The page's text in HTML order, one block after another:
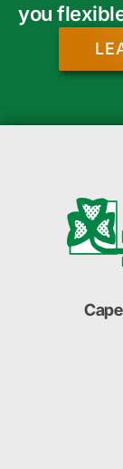
you